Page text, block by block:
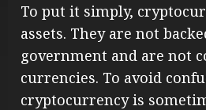
To put it simply,
assets. They are not
government and are not
currencies. To avoid
cryptocurrency is